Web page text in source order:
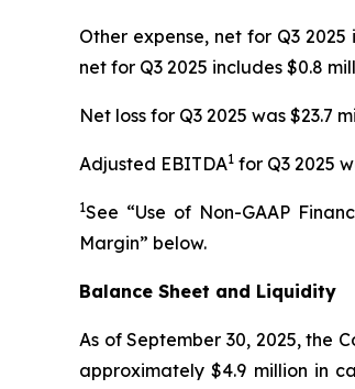
Other expense, net for Q3
net for Q3 2025 includes $0.8
Net loss for Q3 2025 was $23.7
Adjusted EBITDA1 for Q3 2025
1See “Use of Non-GAAP
Margin” below.
Balance Sheet and Liquidity
As of September 30, 2025, the
approximately $4.9 million in